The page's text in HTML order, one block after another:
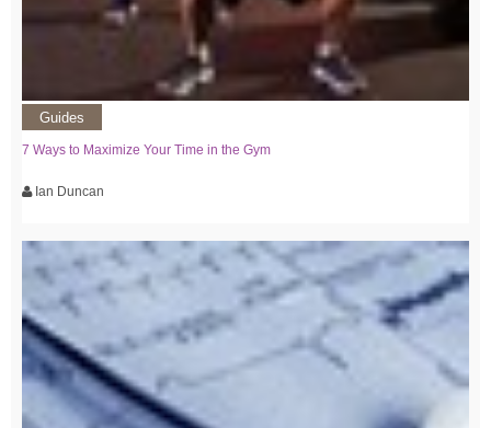
Guides
7 Ways to Maximize Your Time in the Gym
Ian Duncan